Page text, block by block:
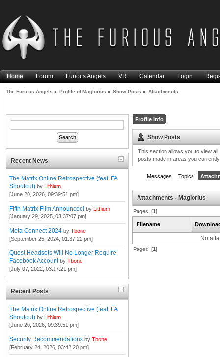
Home Forum Furious Angels VR Calendar Login
The Furious Angels » Profile of Maglorius » Show Posts » Attachments
Recent News
The Matrix Online Retrospective (feat. FA
Shoutout) by Lithium
[June 20, 2026, 09:39:51 pm]
Fifth Matrix Film Announced! by Lithium
[January 29, 2025, 03:37:07 pm]
Meta Connect 2024 by Tbone
[September 25, 2024, 01:37:22 pm]
Quest Headsets Will No Longer Require
Facebook Account by Tbone
[July 07, 2022, 03:17:21 pm]
Recent Posts
The Matrix Online Retrospective (feat. FA
Shoutout) by Lithium
[June 20, 2026, 09:39:51 pm]
Security Recommendations by Tbone
[February 24, 2026, 03:42:20 pm]
Profile Info
Show Posts
This section allows you to view
posts made in areas you
Messages Topics
Attachments - Maglorius
Pages: [1]
Filename
No
Pages: [1]